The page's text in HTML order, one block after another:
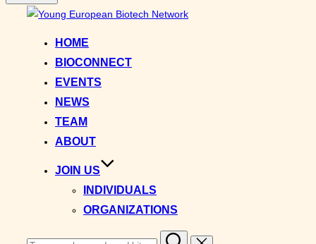
HOME
BIOCONNECT
EVENTS
NEWS
TEAM
ABOUT
JOIN US
INDIVIDUALS
ORGANIZATIONS
Search